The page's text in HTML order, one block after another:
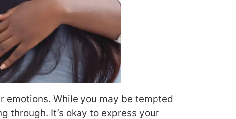
emotions. While you may be tempted
through. It’s okay to express your